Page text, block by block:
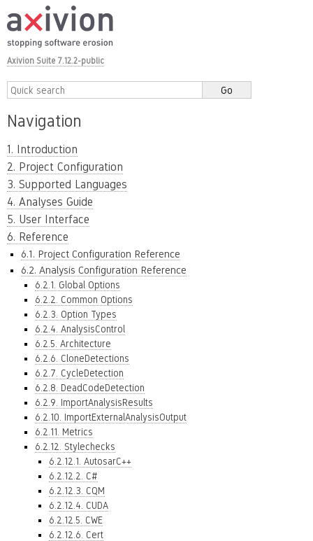
Axivion Suite 7.12.2-public
Navigation
1. Introduction
2. Project Configuration
3. Supported Languages
4. Analyses Guide
5. User Interface
6. Reference
6.1. Project Configuration Reference
6.2. Analysis Configuration Reference
6.2.1. Global Options
6.2.2. Common Options
6.2.3. Option Types
6.2.4. AnalysisControl
6.2.5. Architecture
6.2.6. CloneDetections
6.2.7. CycleDetection
6.2.8. DeadCodeDetection
6.2.9. ImportAnalysisResults
6.2.10. ImportExternalAnalysisOutput
6.2.11. Metrics
6.2.12. Stylechecks
6.2.12.1. AutosarC++
6.2.12.2. C#
6.2.12.3. CQM
6.2.12.4. CUDA
6.2.12.5. CWE
6.2.12.6. Cert